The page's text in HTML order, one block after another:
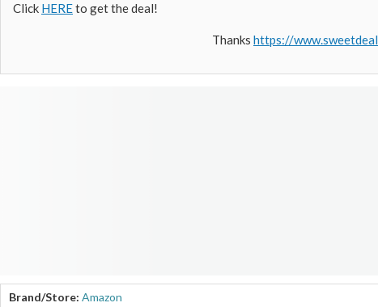
Click HEREto get the deal!
Thanks https://
Brand/Store: Amazon